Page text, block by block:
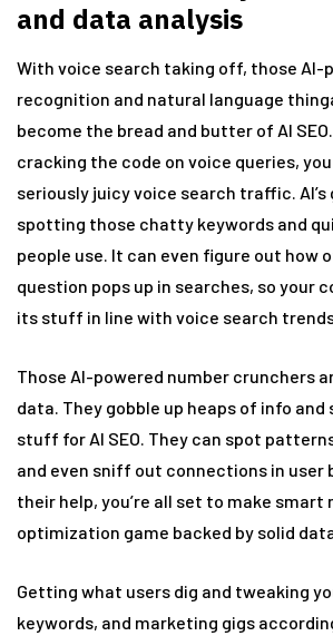
and data analysis
With voice search taking off, those AI-
recognition and natural language
become the bread and butter of AI
cracking the code on voice queries,
seriously juicy voice search traffic. AI’s
spotting those chatty keywords and
people use. It can even figure out how
question pops up in searches, so your
its stuff in line with voice search
Those AI-powered number crunchers
data. They gobble up heaps of info
stuff for AI SEO. They can spot
and even sniff out connections in user
their help, you’re all set to make smart
optimization game backed by solid
Getting what users dig and tweaking
keywords, and marketing gigs